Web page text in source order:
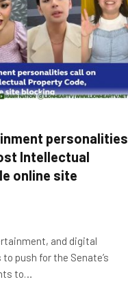
personalities
Intellectual
online site
and digital
push for the Senate’s
to…